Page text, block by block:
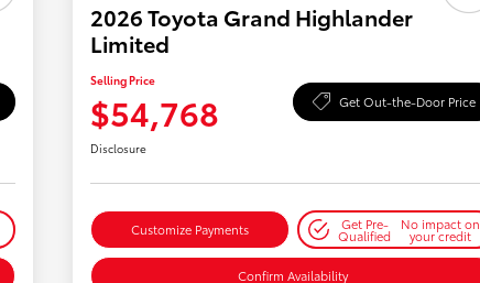
2026 Toyota Grand Highlander
Limited
Selling Price
$54,768 Get Out-the-Door Price
Disclosure
Customize Payments Get Pre-
Qualified
No impact on
your credit
Confirm Availability